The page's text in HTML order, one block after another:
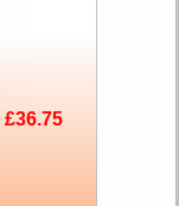
£36.75